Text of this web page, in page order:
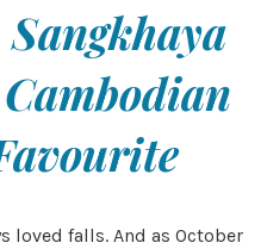
loved falls. And as October